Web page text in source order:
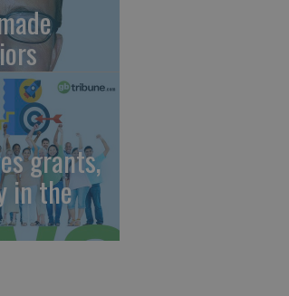
grants,
in the